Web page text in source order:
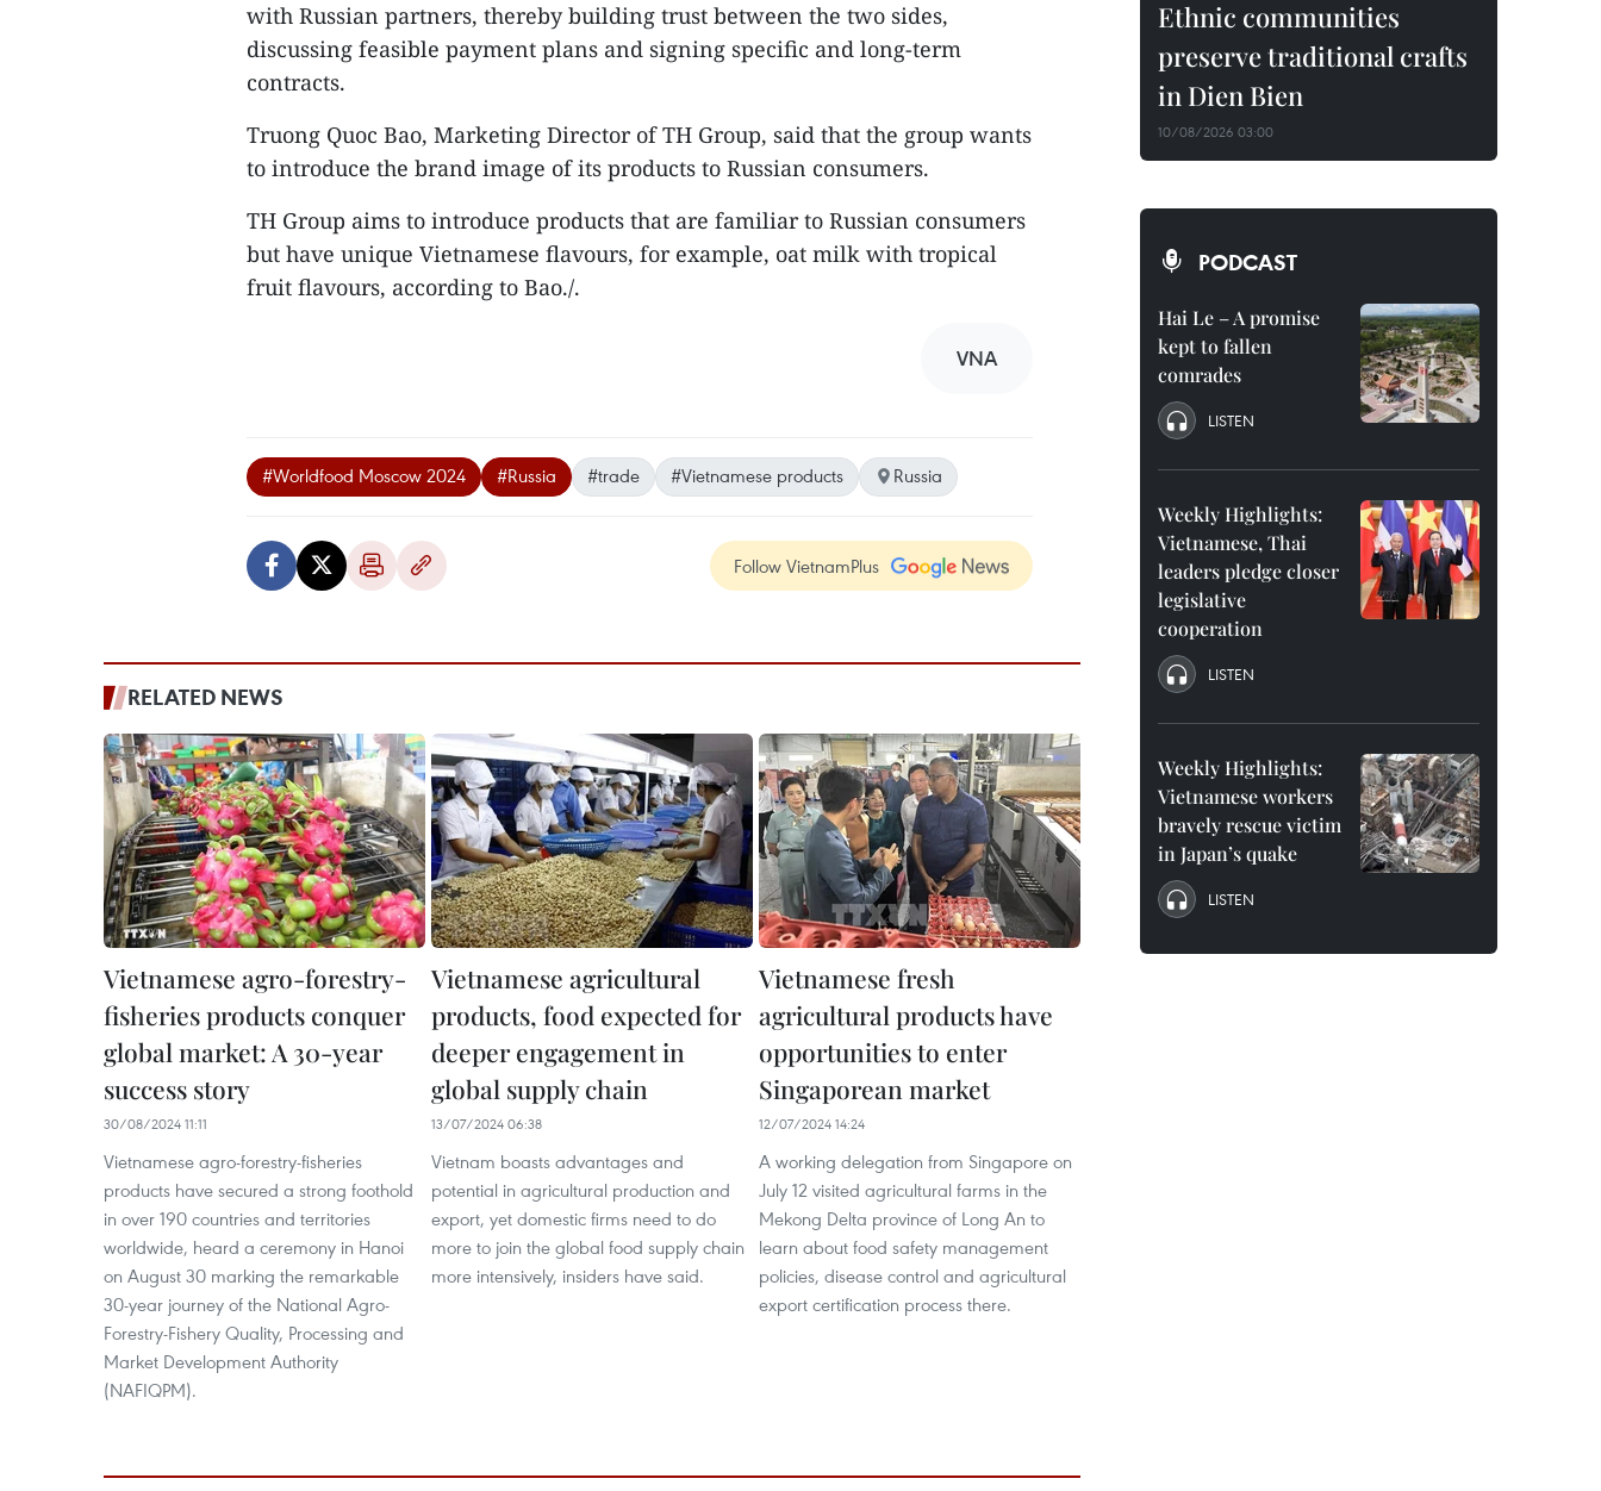
with Russian partners, thereby building trust between the two sides,
discussing feasible payment plans and signing specific and long-term
contracts.
Truong Quoc Bao, Marketing Director of TH Group, said that the group wants
to introduce the brand image of its products to Russian consumers.
TH Group aims to introduce products that are familiar to Russian consumers
but have unique Vietnamese flavours, for example, oat milk with tropical
fruit flavours, according to Bao./.
VNA
#Worldfood Moscow 2024 #Russia #trade #Vietnamese products Russia
Follow VietnamPlus
RELATED NEWS
Vietnamese agro-forestry-
fisheries products conquer
global market: A 30-year
success story
30/08/2024 11:11
Vietnamese agro-forestry-fisheries
products have secured a strong foothold
in over 190 countries and territories
worldwide, heard a ceremony in Hanoi
on August 30 marking the remarkable
30-year journey of the National Agro-
Forestry-Fishery Quality, Processing and
Market Development Authority
(NAFIQPM).
Vietnamese agricultural
products, food expected for
deeper engagement in
global supply chain
13/07/2024 06:38
Vietnam boasts advantages and
potential in agricultural production and
export, yet domestic firms need to do
more to join the global food supply chain
more intensively, insiders have said.
Vietnamese fresh
agricultural products have
opportunities to enter
Singaporean market
12/07/2024 14:24
A working delegation from Singapore on
July 12 visited agricultural farms in the
Mekong Delta province of Long An to
learn about food safety management
policies, disease control and agricultural
export certification process there.
Ethnic communities
preserve traditional crafts
in Dien Bien
10/08/2026 03:00
PODCAST
Hai Le – A promise
kept to fallen
comrades
LISTEN
Weekly Highlights:
Vietnamese, Thai
leaders pledge closer
legislative
cooperation
LISTEN
Weekly Highlights:
Vietnamese workers
bravely rescue victim
in Japan’s quake
LISTEN